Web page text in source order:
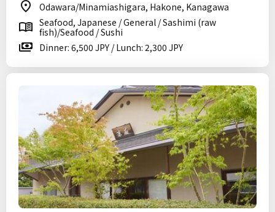
Odawara/Minamiashigara, Hakone, Kanagawa
Seafood, Japanese / General / Sashimi (raw
fish)/Seafood / Sushi
Dinner: 6,500 JPY / Lunch: 2,300 JPY